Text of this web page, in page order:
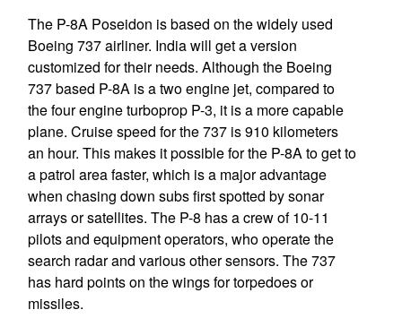
The P-8A Poseidon is based on the widely used
Boeing 737 airliner. India will get a version
customized for their needs. Although the Boeing
737 based P-8A is a two engine jet, compared to
the four engine turboprop P-3, it is a more capable
plane. Cruise speed for the 737 is 910 kilometers
an hour. This makes it possible for the P-8A to get to
a patrol area faster, which is a major advantage
when chasing down subs first spotted by sonar
arrays or satellites. The P-8 has a crew of 10-11
pilots and equipment operators, who operate the
search radar and various other sensors. The 737
has hard points on the wings for torpedoes or
missiles.